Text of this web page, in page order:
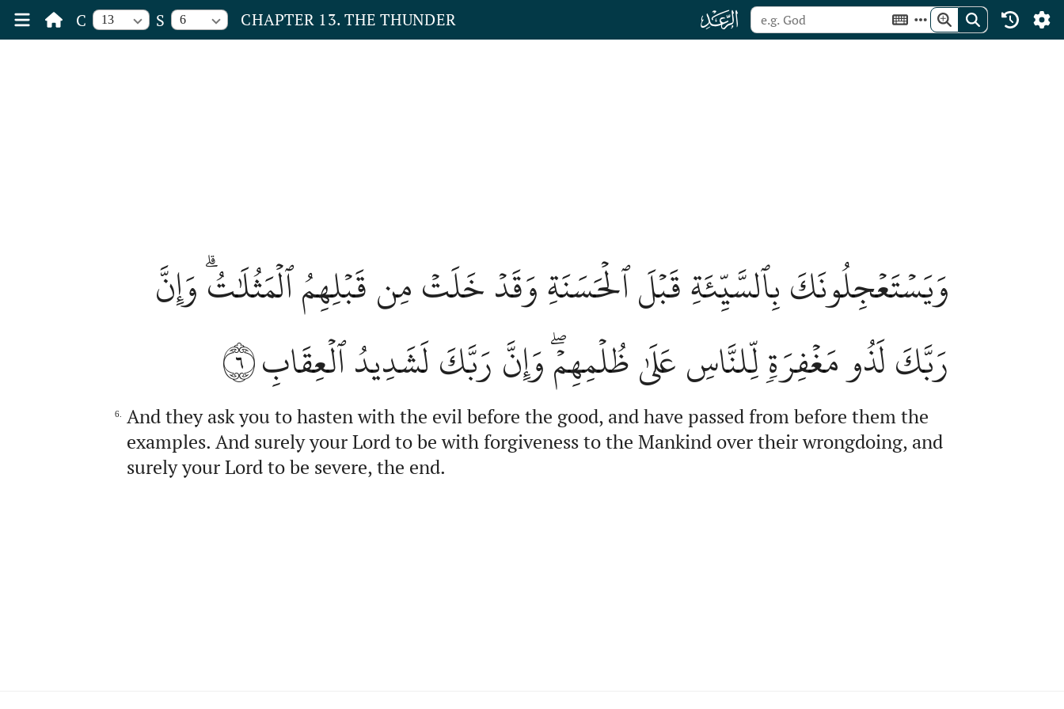
C 13 S 6 CHAPTER 13. THE THUNDER ﮙ
وَيَسۡتَعۡجِلُونَكَ بِٱلسَّيِّئَةِ قَبۡلَ ٱلۡحَسَنَةِ وَقَدۡ خَلَتۡ مِن قَبۡلِهِمُ ٱلۡمَثُلَٰتُۗ وَإِنَّ
رَبَّكَ لَذُو مَغۡفِرَةٖ لِّلنَّاسِ عَلَىٰ ظُلۡمِهِمۡۖ وَإِنَّ رَبَّكَ لَشَدِيدُ ٱلۡعِقَابِ٦
6.
And they ask you to hasten with the evil before the good, and have passed from before them the
examples. And surely your Lord to be with forgiveness to the Mankind over their wrongdoing, and
surely your Lord to be severe, the end.